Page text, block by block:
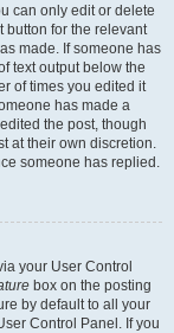
can only edit or delete
button for the relevant
made. If someone has
text output below the
of times you edited it
has made a
the post, though
at their own discretion.
someone has replied.
your User Control
box on the posting
by default to all your
Control Panel. If you